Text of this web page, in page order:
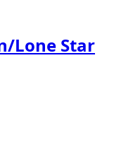
Lone Star